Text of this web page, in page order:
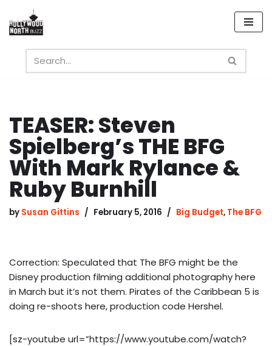
Skip
content
TEASER: Steven
Spielberg’s THE BFG
With Mark Rylance &
Ruby Burnhill
by Susan Gittins February 5, 2016 Big Budget, The BFG
Correction: Speculated that The BFG might be the
Disney production filming additional photography here
in March but it’s not them. Pirates of the Caribbean 5 is
doing re-shoots here, production code Hershel.
[sz-youtube url=”https://www.youtube.com/watch?